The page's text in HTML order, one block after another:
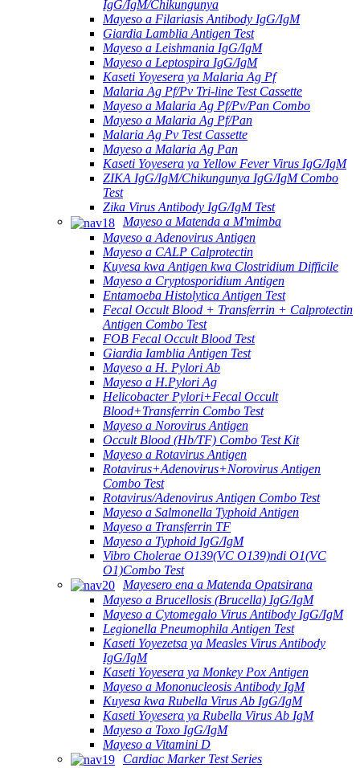
IgG/IgM/Chikungunya
Mayeso a Filariasis Antibody IgG/IgM
Giardia Lamblia Antigen Test
Mayeso a Leishmania IgG/IgM
Mayeso a Leptospira IgG/IgM
Kaseti Yoyesera ya Malaria Ag Pf
Malaria Ag Pf/Pv Tri-line Test Cassette
Mayeso a Malaria Ag Pf/Pv/Pan Combo
Mayeso a Malaria Ag Pf/Pan
Malaria Ag Pv Test Cassette
Mayeso a Malaria Ag Pan
Kaseti Yoyesera ya Yellow Fever Virus IgG/IgM
ZIKA IgG/IgM/Chikungunya IgG/IgM Combo
Test
Zika Virus Antibody IgG/IgM Test
Mayeso a Matenda a M'mimba
Mayeso a Adenovirus Antigen
Mayeso a CALP Calprotectin
Kuyesa kwa Antigen kwa Clostridium Difficile
Mayeso a Cryptosporidium Antigen
Entamoeba Histolytica Antigen Test
Fecal Occult Blood + Transferrin + Calprotectin
Antigen Combo Test
FOB Fecal Occult Blood Test
Giardia Iamblia Antigen Test
Mayeso a H. Pylori Ab
Mayeso a H.Pylori Ag
Helicobacter Pylori+Fecal Occult
Blood+Transferrin Combo Test
Mayeso a Norovirus Antigen
Occult Blood (Hb/TF) Combo Test Kit
Mayeso a Rotavirus Antigen
Rotavirus+Adenovirus+Norovirus Antigen
Combo Test
Rotavirus/Adenovirus Antigen Combo Test
Mayeso a Salmonella Typhoid Antigen
Mayeso a Transferrin TF
Mayeso a Typhoid IgG/IgM
Vibro Cholerae O139(VC O139)ndi O1(VC
O1)Combo Test
Mayesero ena a Matenda Opatsirana
Mayeso a Brucellosis (Brucella) IgG/IgM
Mayeso a Cytomegalo Virus Antibody IgG/IgM
Legionella Pneumophila Antigen Test
Kaseti Yoyezetsa ya Measles Virus Antibody
IgG/IgM
Kaseti Yoyesera ya Monkey Pox Antigen
Mayeso a Mononucleosis Antibody IgM
Kuyesa kwa Rubella Virus Ab IgG/IgM
Kaseti Yoyesera ya Rubella Virus Ab IgM
Mayeso a Toxo IgG/IgM
Mayeso a Vitamini D
Cardiac Marker Test Series